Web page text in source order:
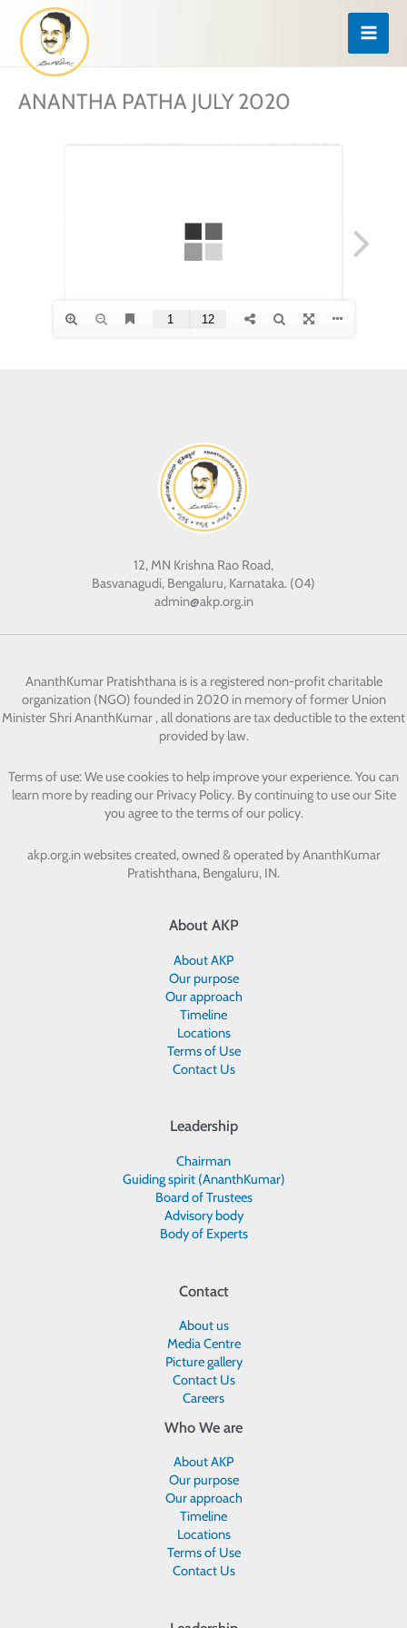
content
ANANTHA PATHA JULY 2020
12, MN Krishna Rao Road,
Basvanagudi, Bengaluru, Karnataka. (04)
admin@akp.org.in
AnanthKumar Pratishthana is is a registered non-profit charitable
organization (NGO) founded in 2020 in memory of former Union
Minister Shri AnanthKumar , all donations are tax deductible to the extent
provided by law.
Terms of use: We use cookies to help improve your experience. You can
learn more by reading our Privacy Policy. By continuing to use our Site
you agree to the terms of our policy.
akp.org.in websites created, owned & operated byAnanthKumar
Pratishthana, Bengaluru, IN.
About AKP
About AKP
Our purpose
Our approach
Timeline
Locations
Terms of Use
Contact Us
Leadership
Chairman
Guiding spirit (AnanthKumar)
Board of Trustees
Advisory body
Body of Experts
Contact
About us
Media Centre
Picture gallery
Contact Us
Careers
Who We are
About AKP
Our purpose
Our approach
Timeline
Locations
Terms of Use
Contact Us